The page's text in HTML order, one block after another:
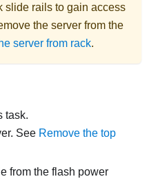
slide rails to gain access
the server from the
server from rack.
task.
See Remove the top
from the flash power